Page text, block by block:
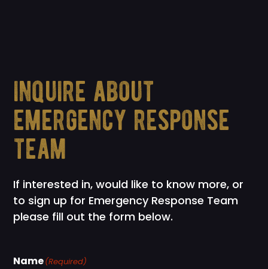
inquire about
emergency response
team
If interested in, would like to know more, or
to sign up for Emergency Response Team
please fill out the form below.
Name(Required)